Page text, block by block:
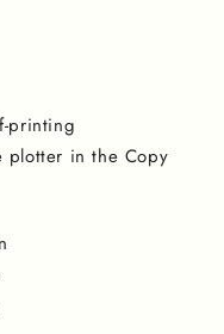
in the Copy